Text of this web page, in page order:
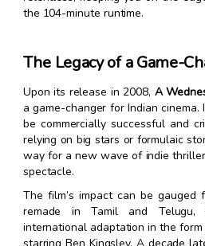
the 104-minute runtime.
The Legacy of a Game-
Upon its release in 2008, A
a game-changer for Indian
be commercially successful and
relying on big stars or formulaic
way for a new wave of indie
spectacle.
The film’s impact can be
remade in Tamil and
international adaptation in the form
starring Ben Kingsley. A decade